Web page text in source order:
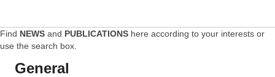
Find NEWS and PUBLICATIONS here according to your interests or
use the search box.
General